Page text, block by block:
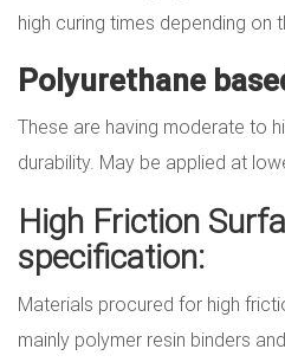
high curing times depending on
Polyurethane
These are having moderate to
durability. May be applied at
High Friction
specification:
Materials procured for high
mainly polymer resin binders